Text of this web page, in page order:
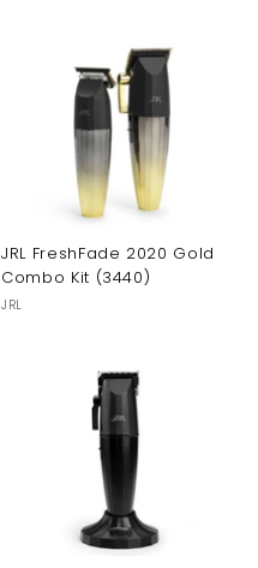
JRL FreshFade 2020 Gold
Combo Kit (3440)
JRL